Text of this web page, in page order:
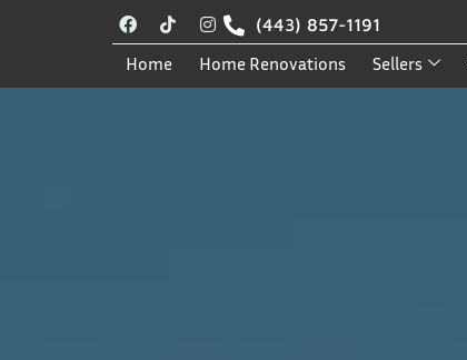
(443) 857-1191
Home Home Renovations Sellers